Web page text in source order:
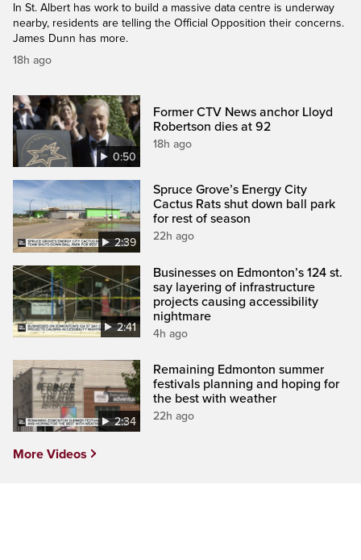
In St. Albert has work to build a massive data centre is underway
nearby, residents are telling the Official Opposition their concerns.
James Dunn has more.
18h ago
0:50
Former CTV News anchor Lloyd
Robertson dies at 92
18h ago
2:39
Spruce Grove’s Energy City
Cactus Rats shut down ball park
for rest of season
22h ago
2:41
Businesses on Edmonton’s 124 st.
say layering of infrastructure
projects causing accessibility
nightmare
4h ago
2:34
Remaining Edmonton summer
festivals planning and hoping for
the best with weather
22h ago
More Videos